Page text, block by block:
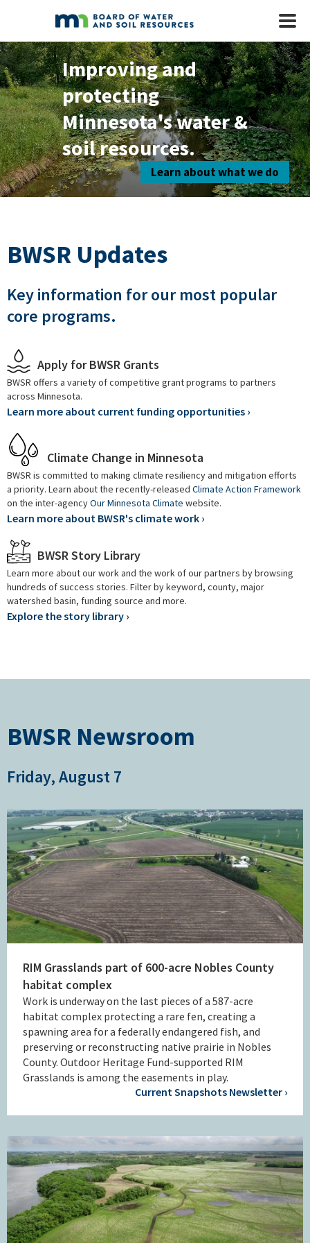
Skip to main content
Mobile
Improving and
protecting
Minnesota's water &
soil resources.
Learn about what we do
BWSR Updates
Key information for our most popular
core programs.
Apply for BWSR Grants
BWSR offers a variety of competitive grant programs to partners
across Minnesota.
Learn more about current funding opportunities ›
Climate Change in Minnesota
BWSR is committed to making climate resiliency and mitigation efforts
a priority. Learn about the recently-released Climate Action Framework
on the inter-agencyOur Minnesota Climate website.
Learn more about BWSR's climate work ›
BWSR Story Library
Learn more about our work and the work of our partners by browsing
hundreds of success stories. Filter by keyword, county, major
watershed basin, funding source and more.
Explore the story library ›
BWSR Newsroom
Friday, August 7
RIM Grasslands part of 600-acre Nobles County
habitat complex
Work is underway on the last pieces of a 587-acre
habitat complex protecting a rare fen, creating a
spawning area for a federally endangered fish, and
preserving or reconstructing native prairie in Nobles
County. Outdoor Heritage Fund-supported RIM
Grasslands is among the easements in play.
Current Snapshots Newsletter ›